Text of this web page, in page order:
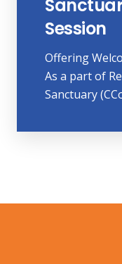
Session
Offering
As a part of
Sanctuary